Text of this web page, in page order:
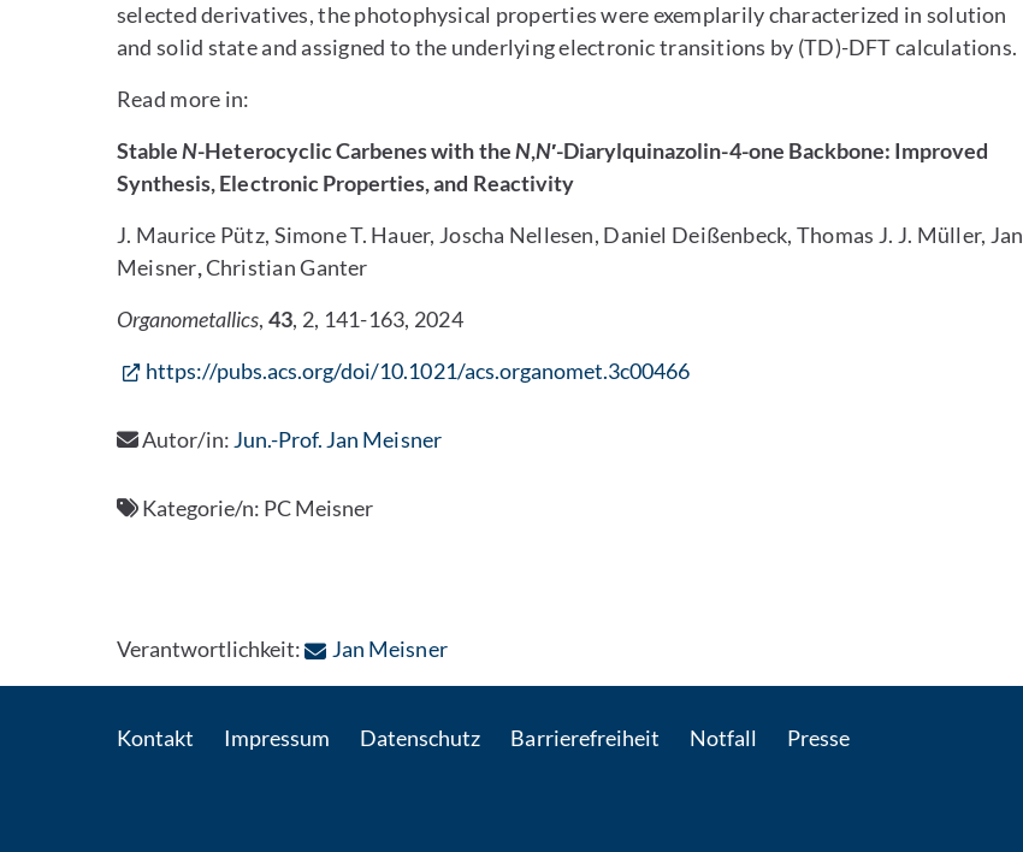
selected derivatives, the photophysical properties were exemplarily characterized in solution
and solid state and assigned to the underlying electronic transitions by (TD)-DFT calculations.
Read more in:
StableN-Heterocyclic Carbenes with theN,N′-Diarylquinazolin-4-one Backbone: Improved
Synthesis, Electronic Properties, and Reactivity
J. Maurice Pütz, Simone T. Hauer, Joscha Nellesen, Daniel Deißenbeck, Thomas J. J. Müller, Jan
Meisner,Christian Ganter
Organometallics, 43, 2, 141-163, 2024
https://pubs.acs.org/doi/10.1021/acs.organomet.3c00466
Autor/in: Jun.-Prof. Jan Meisner
Kategorie/n: PC Meisner
Verantwortlichkeit: Jan Meisner: Per E-Mail kontaktieren
Kontakt Impressum Datenschutz Barrierefreiheit Notfall Presse